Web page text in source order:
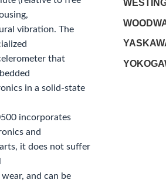
vibration. The
that
in a solid-state
incorporates
and
it does not suffer
and can be